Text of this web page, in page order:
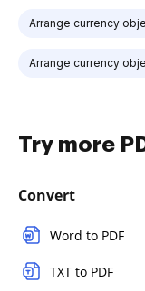
Arrange currency
Arrange currency
Try more
Convert
Word to PDF
TXT to PDF